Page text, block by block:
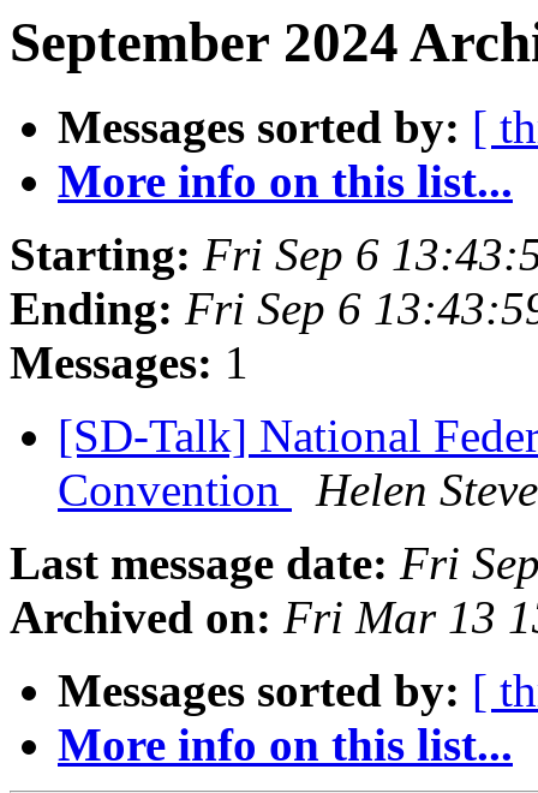
September 2024
Messages sorted by: [
More info on this list...
Starting: Fri Sep 6
Ending: Fri Sep 6
Messages: 1
[SD-Talk] National
Convention
Helen
Last message date: Fri
Archived on: Fri Mar 13
Messages sorted by: [
More info on this list...